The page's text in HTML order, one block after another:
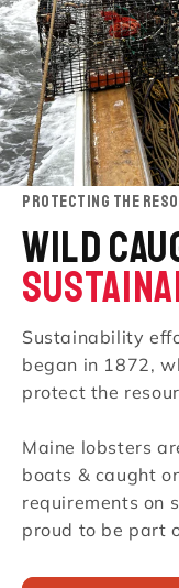
PROTECTING THE
WILD
Sustainability
began in 1872,
protect the
Maine lobsters
boats & caught
requirements on
proud to be part